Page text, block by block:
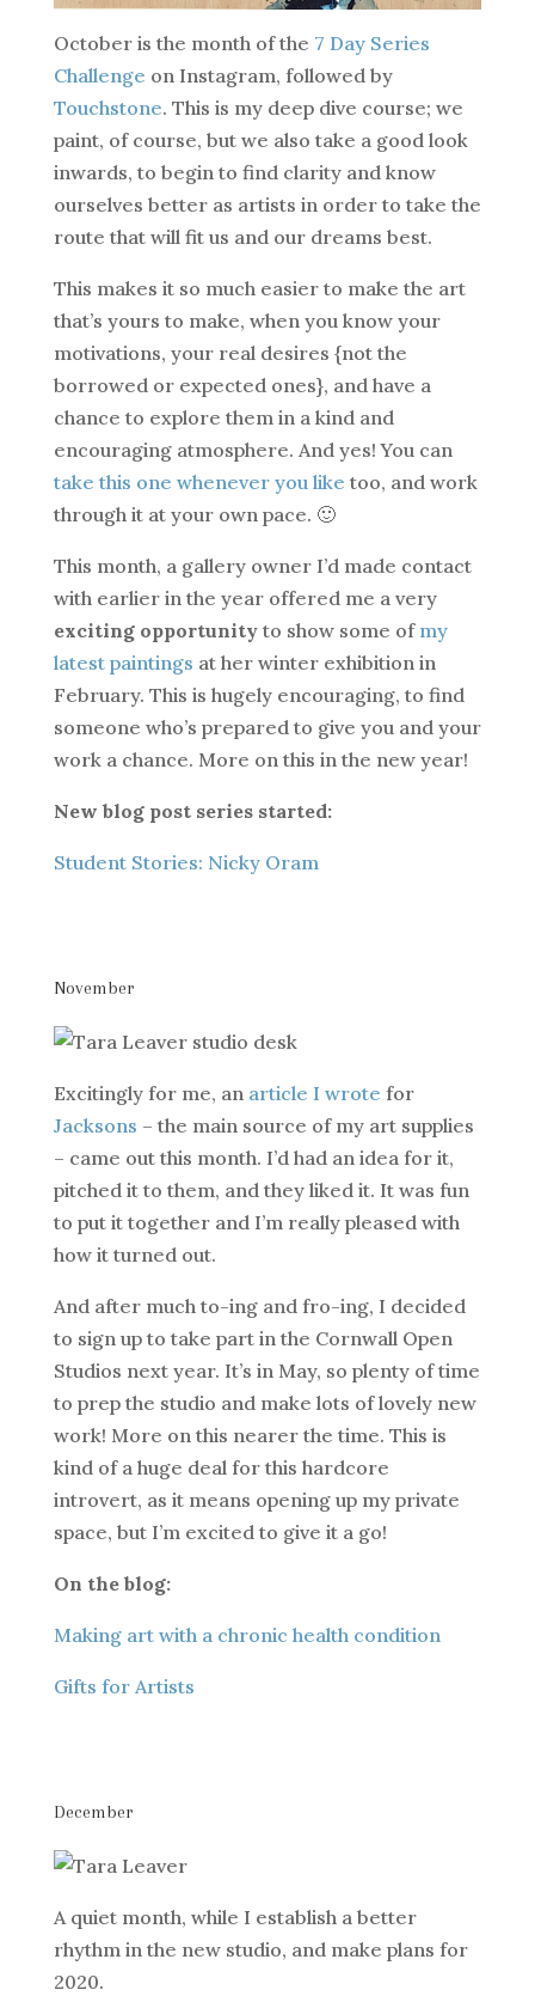
October is the month of the 7 Day Series
Challenge on Instagram, followed by
Touchstone. This is my deep dive course; we
paint, of course, but we also take a good look
inwards, to begin to find clarity and know
ourselves better as artists in order to take the
route that will fit us and our dreams best.
This makes it so much easier to make the art
that’s yours to make, when you know your
motivations, your real desires {not the
borrowed or expected ones}, and have a
chance to explore them in a kind and
encouraging atmosphere. And yes! You can
take this one whenever you like too, and work
through it at your own pace. 🙂
This month, a gallery owner I’d made contact
with earlier in the year offered me a very
exciting opportunity to show some of my
latest paintings at her winter exhibition in
February. This is hugely encouraging, to find
someone who’s prepared to give you and your
work a chance. More on this in the new year!
New blog post series started:
Student Stories: Nicky Oram
November
Excitingly for me, an article I wrote for
Jacksons – the main source of my art supplies
– came out this month. I’d had an idea for it,
pitched it to them, and they liked it. It was fun
to put it together and I’m really pleased with
how it turned out.
And after much to-ing and fro-ing, I decided
to sign up to take part in the Cornwall Open
Studios next year. It’s in May, so plenty of time
to prep the studio and make lots of lovely new
work! More on this nearer the time. This is
kind of a huge deal for this hardcore
introvert, as it means opening up my private
space, but I’m excited to give it a go!
On the blog:
Making art with a chronic health condition
Gifts for Artists
December
A quiet month, while I establish a better
rhythm in the new studio, and make plans for
2020.